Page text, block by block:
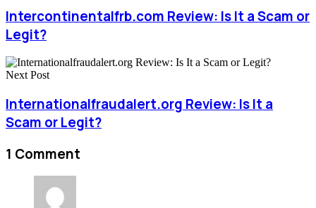
Intercontinentalfrb.com Review: Is It a Scam or
Legit?
Next Post
Internationalfraudalert.org Review: Is It a
Scam or Legit?
1 Comment